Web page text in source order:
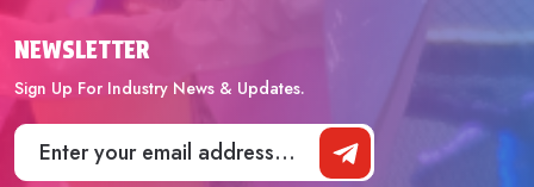
NEWSLETTER
Sign Up For Industry News & Updates.